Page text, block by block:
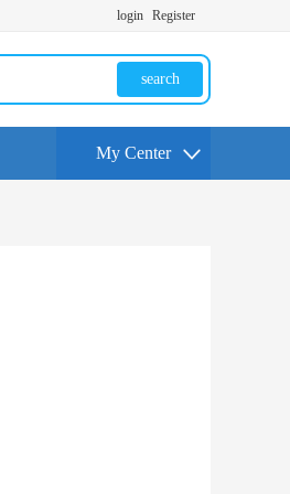
login Register
search
My Center